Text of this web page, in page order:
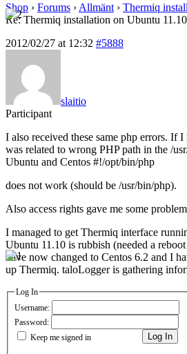
Shop › Forums › Allmänt › Thermiq
Re: Thermiq installation on Ubuntu 11.10
2012/02/27 at 12:32 #5888
slaitio
Participant
I also received these same php errors. If
was related to wrong PHP path in the /
Ubuntu and Centos #!/opt/bin/php
does not work (should be /usr/bin/php).
Also access rights gave me some
I managed to get Thermiq interface
Ubuntu 11.10 is rubbish (needed a
have now changed to Centos 6.2 and I
up Thermiq. taloLogger is gathering
Log In
Username:
Password:
Keep me signed in
Log In